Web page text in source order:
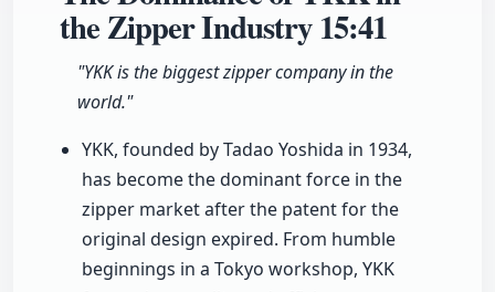
the Zipper Industry15:41
"YKK is the biggest zipper company in the
world."
YKK, founded by Tadao Yoshida in 1934,
has become the dominant force in the
zipper market after the patent for the
original design expired. From humble
beginnings in a Tokyo workshop, YKK